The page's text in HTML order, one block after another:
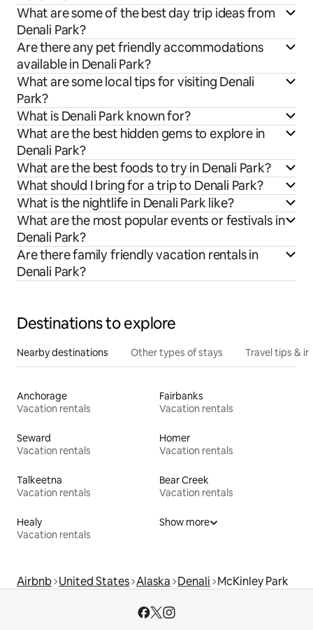
What are some of the best day trip ideas from
Denali Park?
Are there any pet friendly accommodations
available in Denali Park?
What are some local tips for visiting Denali
Park?
What is Denali Park known for?
What are the best hidden gems to explore in
Denali Park?
What are the best foods to try in Denali Park?
What should I bring for a trip to Denali Park?
What is the nightlife in Denali Park like?
What are the most popular events or festivals in
Denali Park?
Are there family friendly vacation rentals in
Denali Park?
Destinations to explore
Nearby destinations Other types of stays Travel tips &
Anchorage
Vacation rentals
Fairbanks
Vacation rentals
Seward
Vacation rentals
Homer
Vacation rentals
Talkeetna
Vacation rentals
Bear Creek
Vacation rentals
Healy
Vacation rentals
Show more
Airbnb United States Alaska Denali McKinley Park